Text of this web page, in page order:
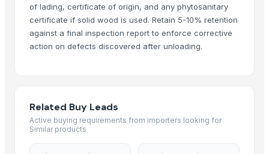
Indian Handmade Wooden Charpai
Monitor 22 Inch
WUDUCASA WOODEN TRAY
Wooden chakla belan
Padded Jackets
of lading, certificate of origin, and any phytosanitary
certificate if solid wood is used. Retain 5-10% retention
against a final inspection report to enforce corrective
action on defects discovered after unloading.
Related Buy Leads
Active buying requirements from importers looking for
Similar products